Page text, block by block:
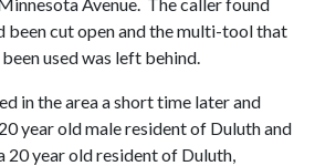
been cut open and the multi-tool that
used was left behind.
in the area a short time later and
year old male resident of Duluth and
20 year old resident of Duluth,